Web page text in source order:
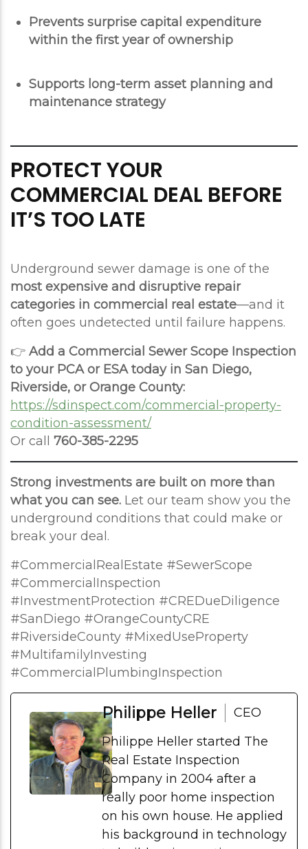
Prevents surprise capital expenditure
within the first year of ownership
Supports long-term asset planning and
maintenance strategy
PROTECT YOUR
COMMERCIAL DEAL BEFORE
IT’S TOO LATE
Underground sewer damage is one of the
most expensive and disruptive repair
categories in commercial real estate—and it
often goes undetected until failure happens.
👉 Add a Commercial Sewer Scope Inspection
to your PCA or ESA today in San Diego,
Riverside, or Orange County:
https://sdinspect.com/commercial-property-
condition-assessment/
Or call 760-385-2295
Strong investments are built on more than
what you can see. Let our team show you the
underground conditions that could make or
break your deal.
#CommercialRealEstate #SewerScope
#CommercialInspection
#InvestmentProtection #CREDueDiligence
#SanDiego #OrangeCountyCRE
#RiversideCounty #MixedUseProperty
#MultifamilyInvesting
#CommercialPlumbingInspection
Philippe Heller
CEO
Philippe Heller started The
Real Estate Inspection
Company in 2004 after a
really poor home inspection
on his own house. He applied
his background in technology